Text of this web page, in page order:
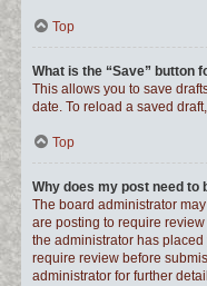
Top
What is the “Save” button
This allows you to save
date. To reload a saved
Top
Why does my post need to
The board administrator
are posting to require
the administrator has
require review before
administrator for further